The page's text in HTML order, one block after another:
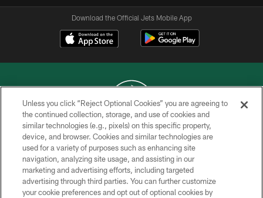
Download the Official Jets Mobile App
COPYRIGHT © 2026 NEW YORK JETS
PRIVACY POLICY
ACCESSIBILITY
CONTACT US
Unless you click “Reject Optional Cookies” you are agreeing to
the continued collection, storage, and use of cookies and
similar technologies (e.g., pixels) on this specific property,
device, and browser. Cookies and similar technologies are
used for a variety of purposes such as enhancing site
navigation, analyzing site usage, and assisting in our
marketing and advertising efforts, including targeted
advertising through third parties. You can further customize
your cookie preferences and opt out of optional cookies by